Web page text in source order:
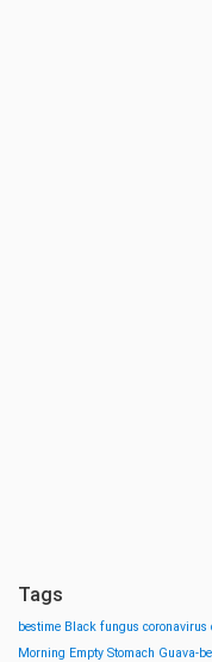
Tags
bestime Black fungus coronavirus
Morning Empty Stomach Guava-